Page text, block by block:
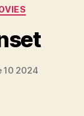
10 2024